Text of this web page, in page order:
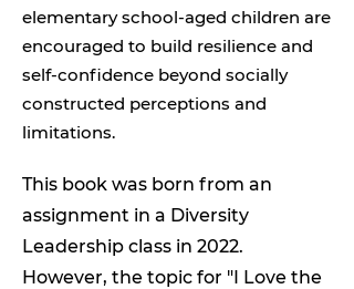
elementary school-aged children are
encouraged to build resilience and
self-confidence beyond socially
constructed perceptions and
limitations.
This book was born from an
assignment in a Diversity
Leadership class in 2022.
However, the topic for "I Love the